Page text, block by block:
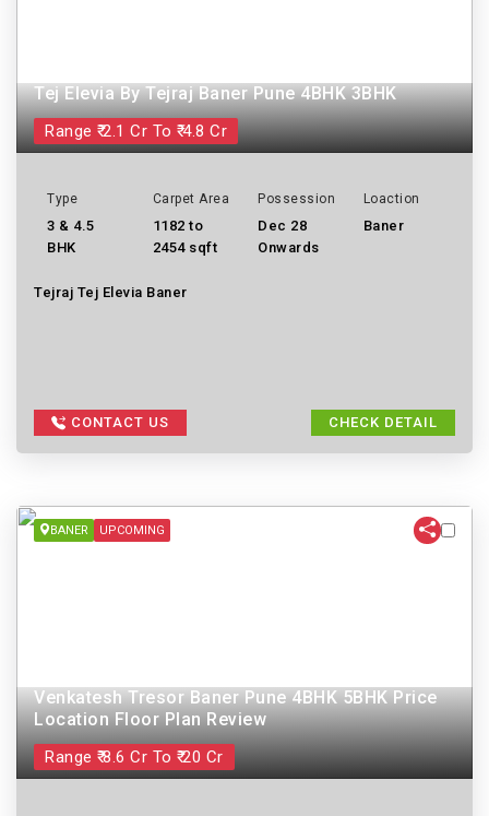
Tej Elevia By Tejraj Baner Pune 4BHK 3BHK
Range ₹ 2.1 Cr To ₹ 4.8 Cr
Type
3 & 4.5
BHK
Carpet Area
1182 to
2454 sqft
Possession
Dec 28
Onwards
Loaction
Baner
Tejraj Tej Elevia Baner
CONTACT US CHECK DETAIL
BANER UPCOMING
Venkatesh Tresor Baner Pune 4BHK 5BHK Price
Location Floor Plan Review
Range ₹ 8.6 Cr To ₹ 20 Cr